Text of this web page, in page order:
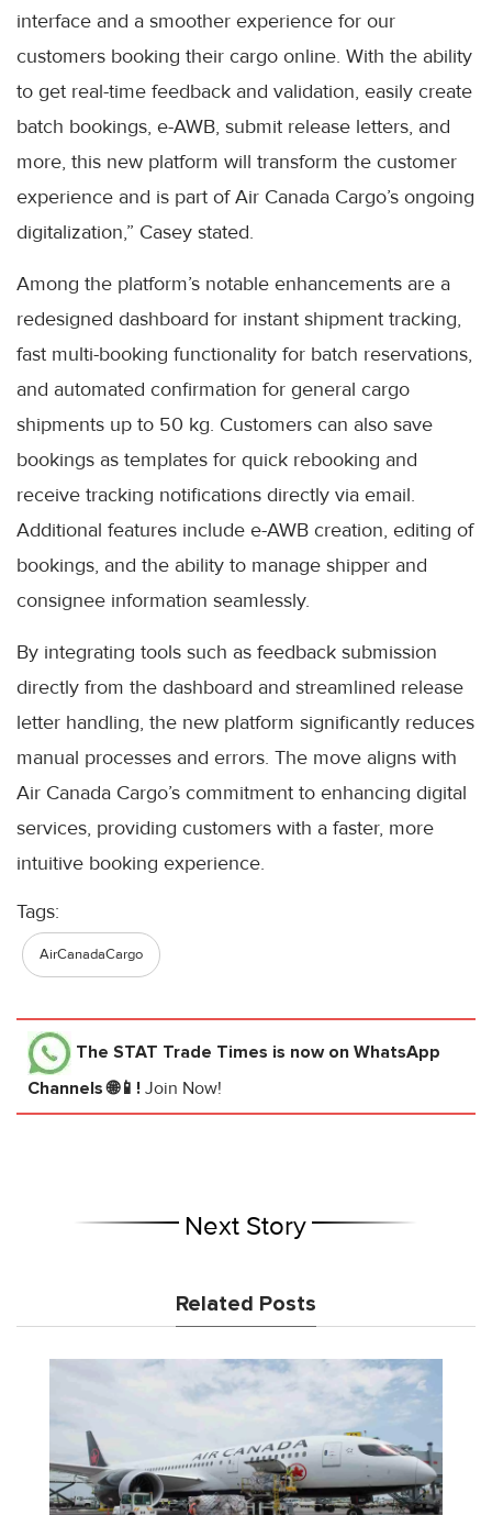
interface and a smoother experience for our
customers booking their cargo online. With the ability
to get real-time feedback and validation, easily create
batch bookings, e-AWB, submit release letters, and
more, this new platform will transform the customer
experience and is part of Air Canada Cargo’s ongoing
digitalization,” Casey stated.
Among the platform’s notable enhancements are a
redesigned dashboard for instant shipment tracking,
fast multi-booking functionality for batch reservations,
and automated confirmation for general cargo
shipments up to 50 kg. Customers can also save
bookings as templates for quick rebooking and
receive tracking notifications directly via email.
Additional features include e-AWB creation, editing of
bookings, and the ability to manage shipper and
consignee information seamlessly.
By integrating tools such as feedback submission
directly from the dashboard and streamlined release
letter handling, the new platform significantly reduces
manual processes and errors. The move aligns with
Air Canada Cargo’s commitment to enhancing digital
services, providing customers with a faster, more
intuitive booking experience.
Tags:
AirCanadaCargo
The STAT Trade Times is now on WhatsApp
Channels 🌐📱! Join Now!
Next Story
Related Posts